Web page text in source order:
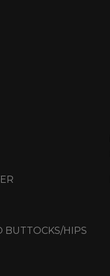
BUTTOCKS/HIPS